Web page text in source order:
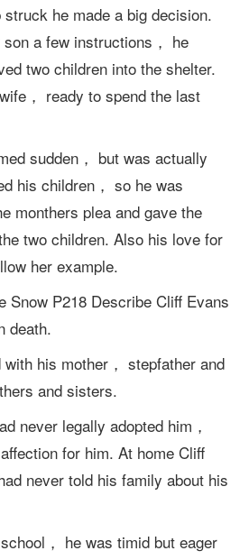
he made a big decision.
a few instructions， he
two children into the shelter.
， ready to spend the last
sudden， but was actually
his children， so he was
monthers plea and gave the
two children. Also his love for
her example.
P218 Describe Cliff Evans
death.
his mother， stepfather and
and sisters.
legally adopted him，
for him. At home Cliff
never told his family about his
， he was timid but eager